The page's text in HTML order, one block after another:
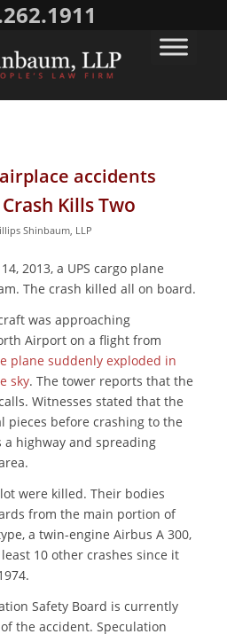
airplace accidents
Kills Two
Shinbaum, LLP
2013, a UPS cargo plane
The crash killed all on board.
was approaching
Airport on a flight from
plane suddenly exploded in
sky. The tower reports that the
Witnesses stated that the
pieces before crashing to the
a highway and spreading
were killed. Their bodies
from the main portion of
a twin-engine Airbus A 300,
10 other crashes since it
Safety Board is currently
the accident. Speculation